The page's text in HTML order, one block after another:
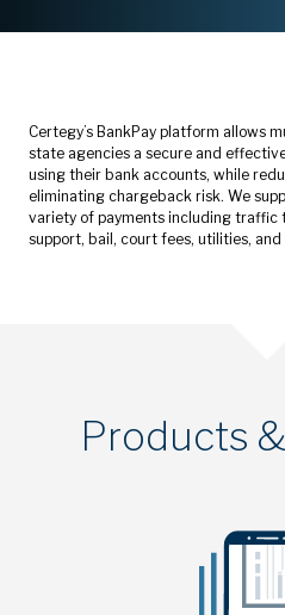
Certegy’s BankPay platform allows
state agencies a secure and
using their bank accounts, while
eliminating chargeback risk. We
variety of payments including traffic
support, bail, court fees, utilities,
Products